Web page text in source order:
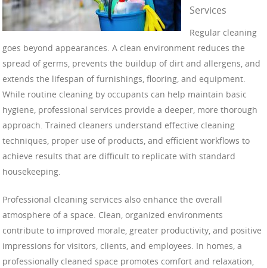
Services
Regular cleaning
goes beyond appearances. A clean environment reduces the
spread of germs, prevents the buildup of dirt and allergens, and
extends the lifespan of furnishings, flooring, and equipment.
While routine cleaning by occupants can help maintain basic
hygiene, professional services provide a deeper, more thorough
approach. Trained cleaners understand effective cleaning
techniques, proper use of products, and efficient workflows to
achieve results that are difficult to replicate with standard
housekeeping.
Professional cleaning services also enhance the overall
atmosphere of a space. Clean, organized environments
contribute to improved morale, greater productivity, and positive
impressions for visitors, clients, and employees. In homes, a
professionally cleaned space promotes comfort and relaxation,